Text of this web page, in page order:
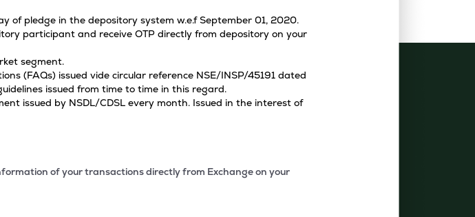
of pledge in the depository system w.e.f September 01, 2020.
participant and receive OTP directly from depository on your
segment.
(FAQs) issued vide circular reference NSE/INSP/45191 dated
issued from time to time in this regard.
issued by NSDL/CDSL every month. Issued in the interest of
of your transactions directly from Exchange on your